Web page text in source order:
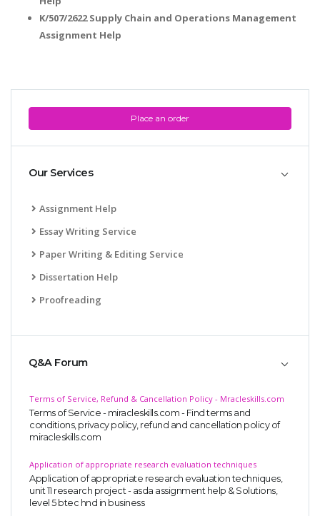
Place an order
Our Services
Assignment Help
Essay Writing Service
Paper Writing & Editing Service
Dissertation Help
Proofreading
Q&A Forum
Terms of Service, Refund & Cancellation Policy - Mracleskills.com
Terms of Service - miracleskills.com - Find terms and
conditions, privacy policy, refund and cancellation policy of
miracleskills.com
Application of appropriate research evaluation techniques
Application of appropriate research evaluation techniques,
unit 11 research project - asda assignment help & Solutions,
level 5 btec hnd in business
K/507/2622 Supply Chain and Operations Management
Assignment Help